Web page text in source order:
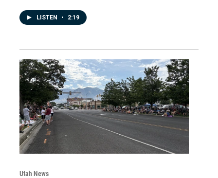
LISTEN • 2:19
Utah News